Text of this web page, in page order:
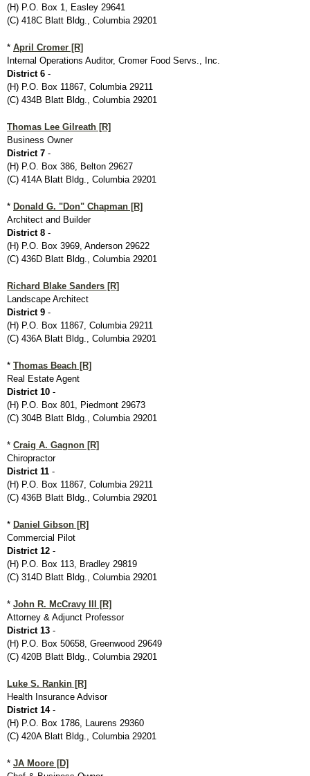
(H) P.O. Box 1, Easley 29641
(C) 418C Blatt Bldg., Columbia 29201
* April Cromer [R]
Internal Operations Auditor, Cromer Food Servs., Inc.
District 6 -
(H) P.O. Box 11867, Columbia 29211
(C) 434B Blatt Bldg., Columbia 29201
Thomas Lee Gilreath [R]
Business Owner
District 7 -
(H) P.O. Box 386, Belton 29627
(C) 414A Blatt Bldg., Columbia 29201
* Donald G. "Don" Chapman [R]
Architect and Builder
District 8 -
(H) P.O. Box 3969, Anderson 29622
(C) 436D Blatt Bldg., Columbia 29201
Richard Blake Sanders [R]
Landscape Architect
District 9 -
(H) P.O. Box 11867, Columbia 29211
(C) 436A Blatt Bldg., Columbia 29201
* Thomas Beach [R]
Real Estate Agent
District 10 -
(H) P.O. Box 801, Piedmont 29673
(C) 304B Blatt Bldg., Columbia 29201
* Craig A. Gagnon [R]
Chiropractor
District 11 -
(H) P.O. Box 11867, Columbia 29211
(C) 436B Blatt Bldg., Columbia 29201
* Daniel Gibson [R]
Commercial Pilot
District 12 -
(H) P.O. Box 113, Bradley 29819
(C) 314D Blatt Bldg., Columbia 29201
* John R. McCravy III [R]
Attorney & Adjunct Professor
District 13 -
(H) P.O. Box 50658, Greenwood 29649
(C) 420B Blatt Bldg., Columbia 29201
Luke S. Rankin [R]
Health Insurance Advisor
District 14-
(H) P.O. Box 1786, Laurens 29360
(C) 420A Blatt Bldg., Columbia 29201
* JA Moore [D]